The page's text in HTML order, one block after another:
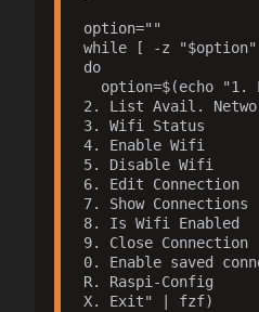
option=""
while [ -z
do
option=$(echo "1.
2. List Avail.
3. Wifi Status
4. Enable Wifi
5. Disable Wifi
6. Edit Connection
7. Show Connections
8. Is Wifi Enabled
9. Close Connection
0. Enable saved
R. Raspi-Config
X. Exit" | fzf)